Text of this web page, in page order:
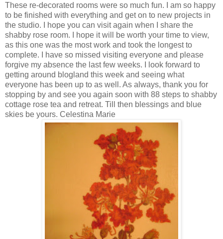
These re-decorated rooms were so much fun. I am so happy
to be finished with everything and get on to new projects in
the studio. I hope you can visit again when I share the
shabby rose room. I hope it will be worth your time to view,
as this one was the most work and took the longest to
complete. I have so missed visiting everyone and please
forgive my absence the last few weeks. I look forward to
getting around blogland this week and seeing what
everyone has been up to as well. As always, thank you for
stopping by and see you again soon with 88 steps to shabby
cottage rose tea and retreat. Till then blessings and blue
skies be yours. Celestina Marie